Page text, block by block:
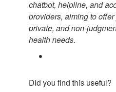
chatbot, helpline, and
providers, aiming to
private, and non-
health needs.
Did you find this useful?